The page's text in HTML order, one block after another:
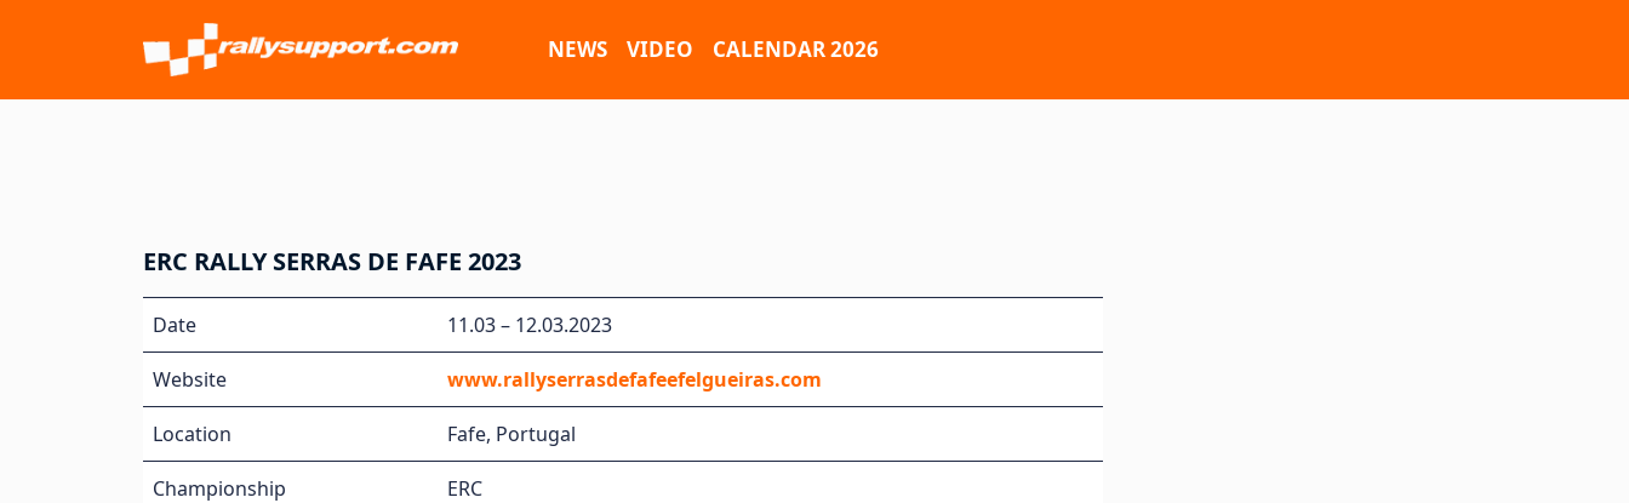
NEWS VIDEO CALENDAR 2026
ERC RALLY SERRAS DE FAFE 2023
Date 11.03 – 12.03.2023
Website www.rallyserrasdefafeefelgueiras.com
Location Fafe, Portugal
Championship ERC